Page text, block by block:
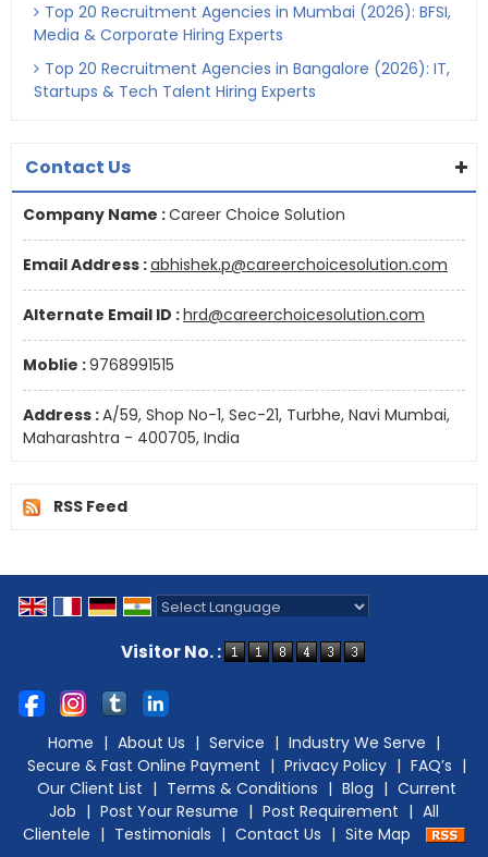
Top 20 Recruitment Agencies in Mumbai (2026): BFSI,
Media & Corporate Hiring Experts
Top 20 Recruitment Agencies in Bangalore (2026): IT,
Startups & Tech Talent Hiring Experts
Contact Us
Company Name :Career Choice Solution
Email Address :abhishek.p@careerchoicesolution.com
Alternate Email ID :hrd@careerchoicesolution.com
Moblie :9768991515
Address :A/59, Shop No-1, Sec-21, Turbhe, Navi Mumbai,
Maharashtra - 400705, India
RSS Feed
Visitor No. :
Home | About Us | Service | Industry We Serve |
Secure & Fast Online Payment | Privacy Policy | FAQ’s |
Our Client List | Terms & Conditions | Blog | Current
Job | Post Your Resume | Post Requirement | All
Clientele | Testimonials | Contact Us | Site Map